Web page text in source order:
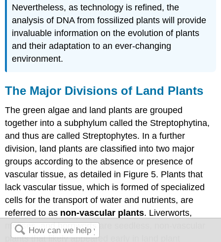
Nevertheless, as technology is refined, the
analysis of DNA from fossilized plants will provide
invaluable information on the evolution of plants
and their adaptation to an ever-changing
environment.
The Major Divisions of Land Plants
The green algae and land plants are grouped
together into a subphylum called the Streptophytina,
and thus are called Streptophytes. In a further
division, land plants are classified into two major
groups according to the absence or presence of
vascular tissue, as detailed in Figure 5. Plants that
lack vascular tissue, which is formed of specialized
cells for the transport of water and nutrients, are
referred to as non-vascular plants. Liverworts,
mosses, and hornworts are seedless, non-vascular
plants that likely appeared early in land plant